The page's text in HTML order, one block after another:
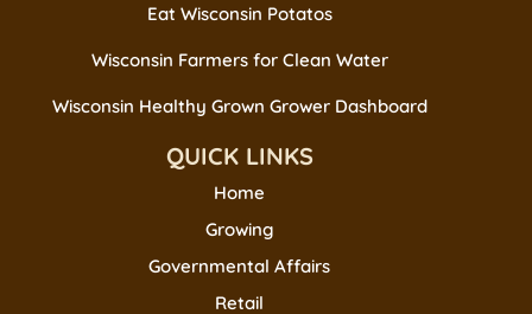
Eat Wisconsin Potatos
Wisconsin Farmers for Clean Water
Wisconsin Healthy Grown Grower Dashboard
QUICK LINKS
Home
Growing
Governmental Affairs
Retail